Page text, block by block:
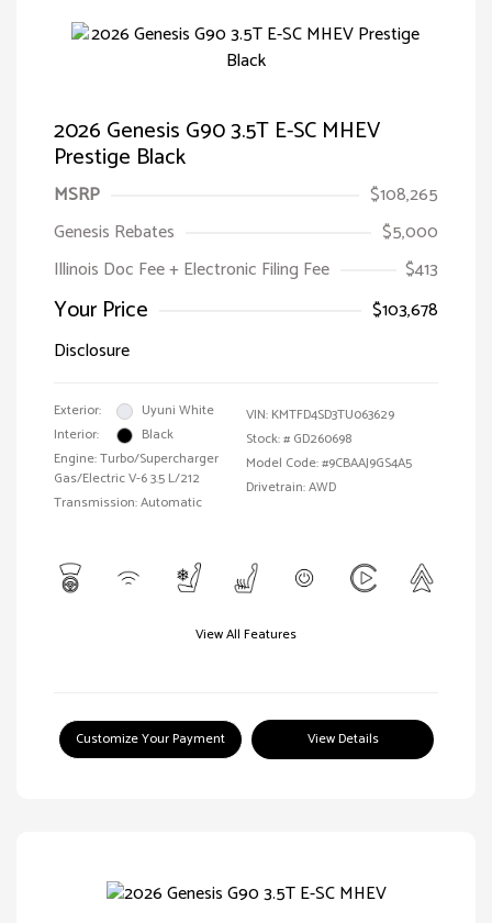
2026 Genesis G90 3.5T E-SC MHEV
Prestige Black
MSRP
$108,265
Genesis Rebates
$5,000
Illinois Doc Fee + Electronic Filing Fee
$413
Your Price
$103,678
Disclosure
Exterior:
Uyuni White
Interior:
Black
Engine: Turbo/Supercharger
Gas/Electric V-6 3.5 L/212
Transmission: Automatic
VIN: KMTFD4SD3TU063629
Stock: # GD260698
Model Code: #9CBAAJ9GS4A5
Drivetrain: AWD
View All Features
Customize Your Payment View Details